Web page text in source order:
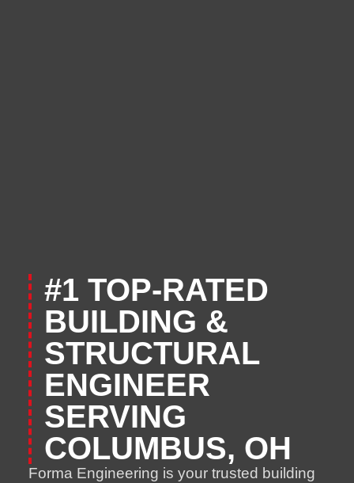
#1 TOP-RATED
BUILDING &
STRUCTURAL
ENGINEER
SERVING
COLUMBUS, OH
Forma Engineering is your trusted building